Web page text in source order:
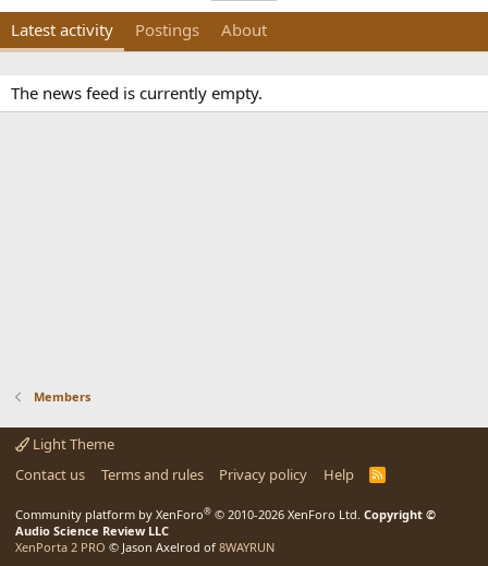
Latest activity Postings About
The news feed is currently empty.
Members
Light Theme
Contact us
Terms and rules Privacy policy Help
R
Community platform by XenForo® © 2010-2026 XenForo Ltd. Copyright ©
Audio Science Review LLC
XenPorta 2 PRO © Jason Axelrod of 8WAYRUN